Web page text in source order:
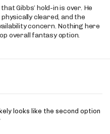
Gibbs’ hold-in is over. He
cleared, and the
concern. Nothing here
overall fantasy option.
looks like the second option